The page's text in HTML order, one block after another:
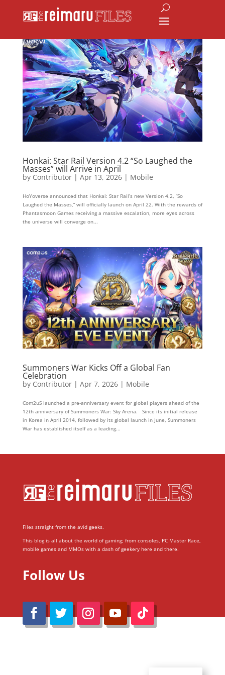
Honkai: Star Rail Version 4.2 “So Laughed the
Masses” will Arrive in April
by Contributor| Apr 13, 2026| Mobile
HoYoverse announced that Honkai: Star Rail’s new Version 4.2, “So
Laughed the Masses,” will officially launch on April 22. With the rewards of
Phantasmoon Games receiving a massive escalation, more eyes across
the universe will converge on...
Summoners War Kicks Off a Global Fan
Celebration
by Contributor| Apr 7, 2026| Mobile
Com2uS launched a pre-anniversary event for global players ahead of the
12th anniversary of Summoners War: Sky Arena. Since its initial release
in Korea in April 2014, followed by its global launch in June, Summoners
War has established itself as a leading...
Files straight from the avid geeks.
This blog is all about the world of gaming; from consoles, PC Master Race,
mobile games and MMOs with a dash of geekery here and there.
Follow Us